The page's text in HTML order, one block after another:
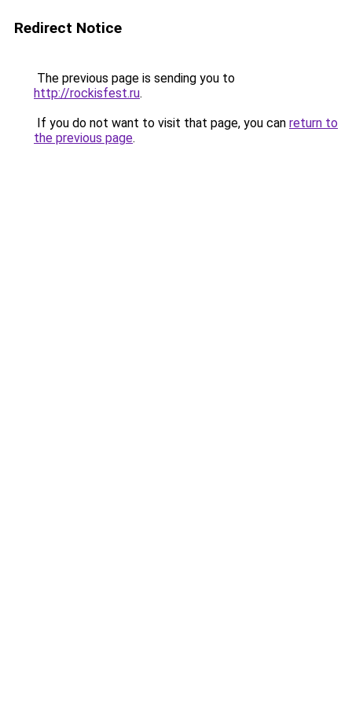
Redirect Notice
The previous page is sending you to
http://rockisfest.ru.
If you do not want to visit that page, you can return to
the previous page.